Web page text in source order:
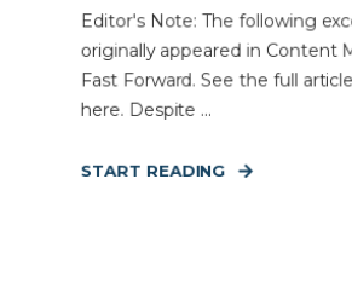
Editor's Note: The following
originally appeared in Content
Fast Forward. See the full article
here. Despite ...
START READING